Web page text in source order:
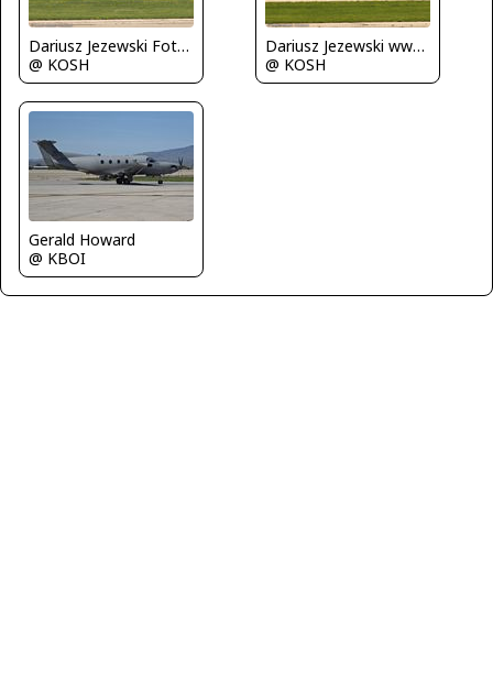
Dariusz Jezewski FotoDJ.com
@ KOSH
Dariusz Jezewski www.FotoDj.com
@ KOSH
Gerald Howard
@ KBOI